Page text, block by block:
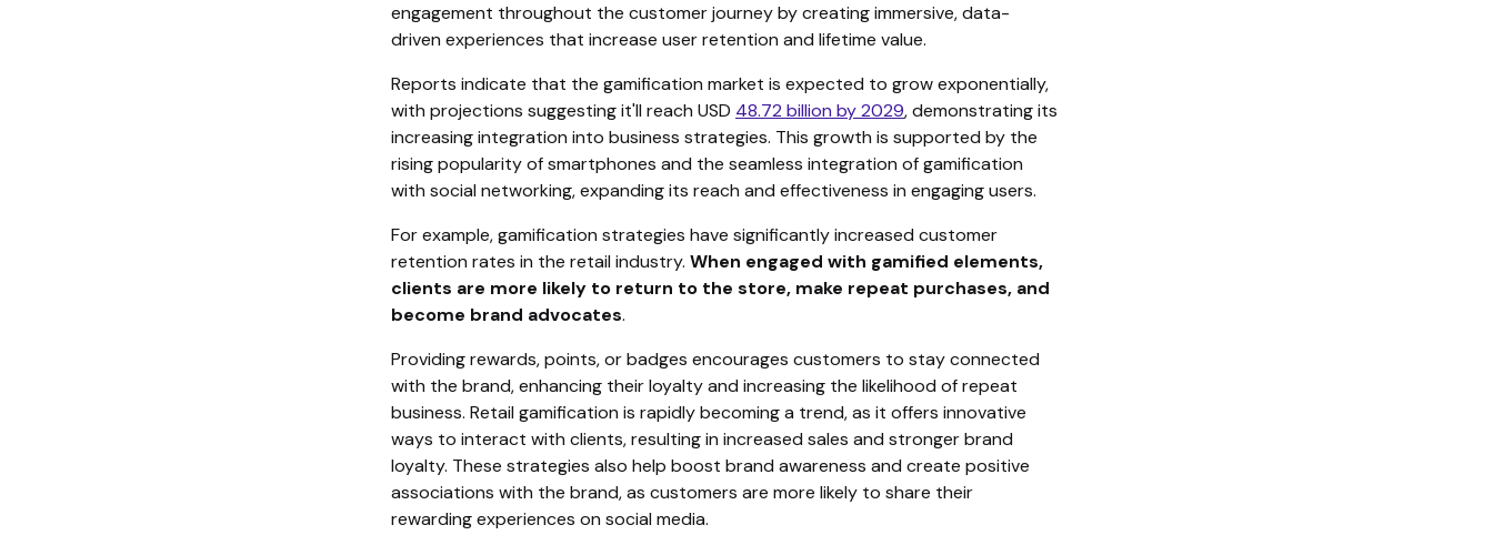
engagement throughout the customer journey by creating immersive, data-
driven experiences that increase user retention and lifetime value.
Reports indicate that the gamification market is expected to grow exponentially,
with projections suggesting it'll reach USD 48.72 billion by 2029, demonstrating its
increasing integration into business strategies. This growth is supported by the
rising popularity of smartphones and the seamless integration of gamification
with social networking, expanding its reach and effectiveness in engaging users.
For example, gamification strategies have significantly increased customer
retention rates in the retail industry. When engaged with gamified elements,
clients are more likely to return to the store, make repeat purchases, and
become brand advocates.
Providing rewards, points, or badges encourages customers to stay connected
with the brand, enhancing their loyalty and increasing the likelihood of repeat
business. Retail gamification is rapidly becoming a trend, as it offers innovative
ways to interact with clients, resulting in increased sales and stronger brand
loyalty. These strategies also help boost brand awareness and create positive
associations with the brand, as customers are more likely to share their
rewarding experiences on social media.